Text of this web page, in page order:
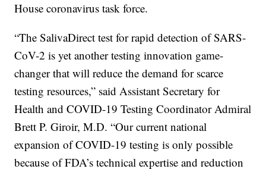
House coronavirus task force.
“The SalivaDirect test for rapid detection of SARS-
CoV-2 is yet another testing innovation game-
changer that will reduce the demand for scarce
testing resources,” said Assistant Secretary for
Health and COVID-19 Testing Coordinator Admiral
Brett P. Giroir, M.D. “Our current national
expansion of COVID-19 testing is only possible
because of FDA’s technical expertise and reduction